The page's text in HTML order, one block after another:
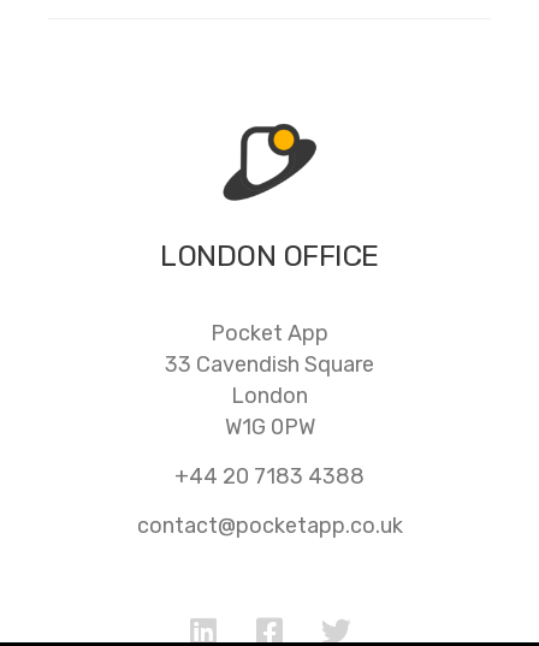
LONDON OFFICE
Pocket App
33 Cavendish Square
London
W1G 0PW
+44 20 7183 4388
contact@pocketapp.co.uk